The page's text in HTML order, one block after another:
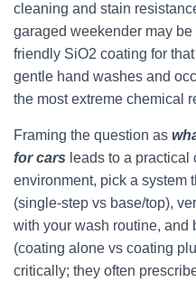
cleaning and stain
garaged weekender may
friendly SiO2 coating for
gentle hand washes and
the most extreme chemical
Framing the question as
for cars leads to a
environment, pick a system
(single-step vs base/top),
with your wash routine, and
(coating alone vs coating
critically; they often